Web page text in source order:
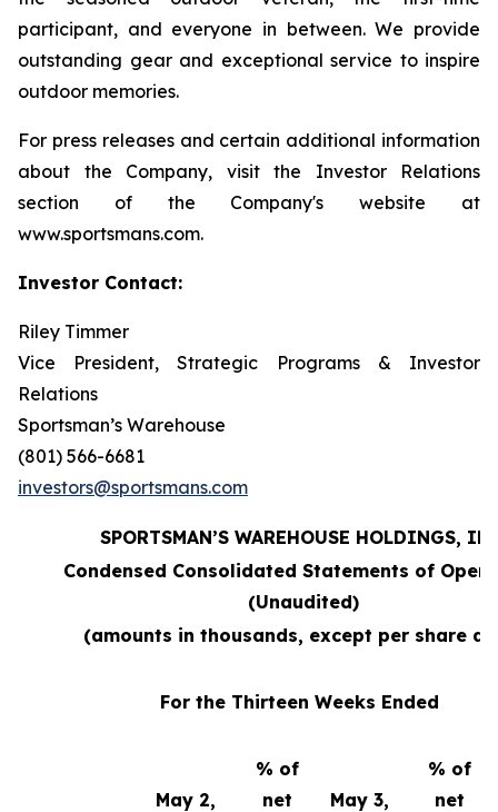
participant, and everyone in between. We provide
outstanding gear and exceptional service to inspire
outdoor memories.
For press releases and certain additional information
about the Company, visit the Investor Relations
section of the Company's website at
www.sportsmans.com.
Investor Contact:
Riley Timmer
Vice President, Strategic Programs & Investor
Relations
Sportsman’s Warehouse
(801) 566-6681
investors@sportsmans.com
SPORTSMAN’S WAREHOUSE HOLDINGS,
Condensed Consolidated Statements of
(Unaudited)
(amounts in thousands, except per share
For the Thirteen Weeks Ended
May 2,
% of
net
May 3,
% of
net